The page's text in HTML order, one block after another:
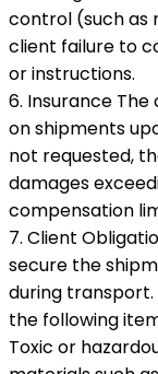
control (such as
client failure to
or instructions.
6. Insurance
on shipments
not requested,
damages
compensation
7. Client
secure the
during
the following
Toxic or